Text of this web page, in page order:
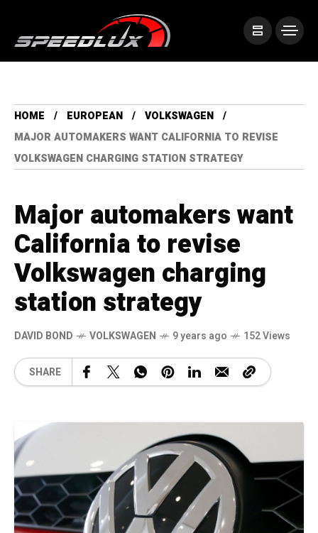
HOME EUROPEAN
VOLKSWAGEN
MAJOR AUTOMAKERS WANT CALIFORNIA TO REVISE
VOLKSWAGEN CHARGING STATION STRATEGY
Major automakers want
California to revise
Volkswagen charging
station strategy
DAVID BOND VOLKSWAGEN 9 years ago 152 Views
SHARE